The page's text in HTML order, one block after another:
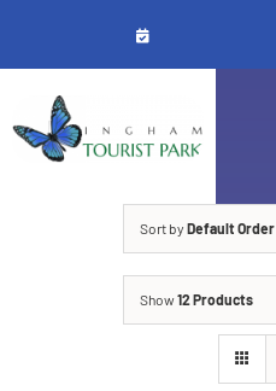
content
Sort by Default Order
Show12 Products